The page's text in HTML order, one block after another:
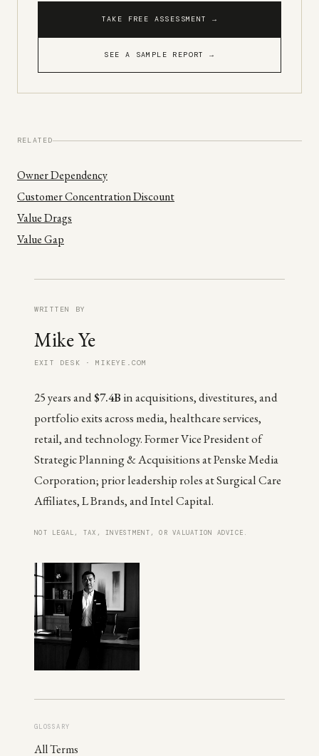
TAKE FREE ASSESSMENT →
SEE A SAMPLE REPORT →
RELATED
Owner Dependency
Customer Concentration Discount
Value Drags
Value Gap
WRITTEN BY
Mike Ye
EXIT DESK · MIKEYE.COM
25 years and$7.4Bin acquisitions, divestitures, and
portfolio exits across media, healthcare services,
retail, and technology. Former Vice President of
Strategic Planning & Acquisitions at Penske Media
Corporation; prior leadership roles at Surgical Care
Affiliates, L Brands, and Intel Capital.
NOT LEGAL, TAX, INVESTMENT, OR VALUATION ADVICE.
GLOSSARY
All Terms